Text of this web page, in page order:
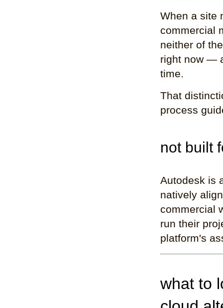
When a site
commercial
neither of
right now —
time.
That
process
not built
Autodesk is
natively
commercial
run their
platform's
what to